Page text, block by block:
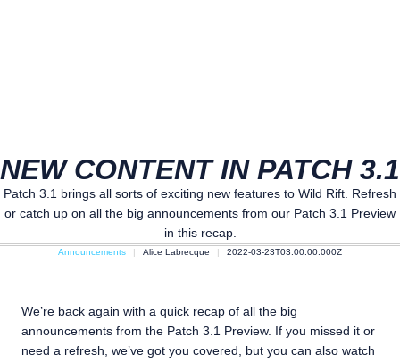
NEW CONTENT IN PATCH 3.1
Patch 3.1 brings all sorts of exciting new features to Wild Rift. Refresh
or catch up on all the big announcements from our Patch 3.1 Preview
in this recap.
Announcements Alice Labrecque 2022-03-23T03:00:00.000Z
We’re back again with a quick recap of all the big
announcements from the Patch 3.1 Preview. If you missed it or
need a refresh, we’ve got you covered, but you can also watch